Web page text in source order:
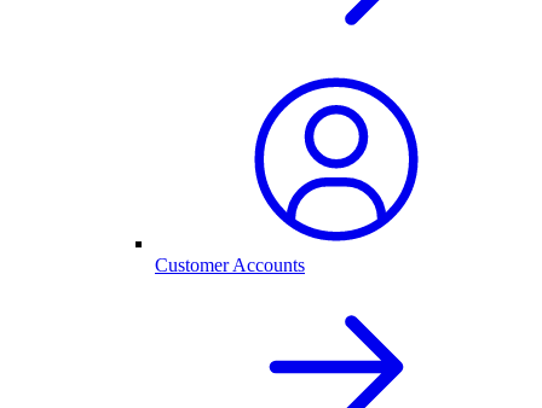
Customer Accounts